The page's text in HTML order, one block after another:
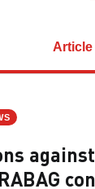
Article